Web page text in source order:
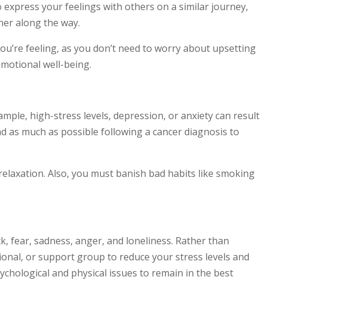
your feelings with others on a similar journey,
along the way.
feeling, as you don’t need to worry about upsetting
well-being.
high-stress levels, depression, or anxiety can result
much as possible following a cancer diagnosis to
Also, you must banish bad habits like smoking
fear, sadness, anger, and loneliness. Rather than
or support group to reduce your stress levels and
and physical issues to remain in the best